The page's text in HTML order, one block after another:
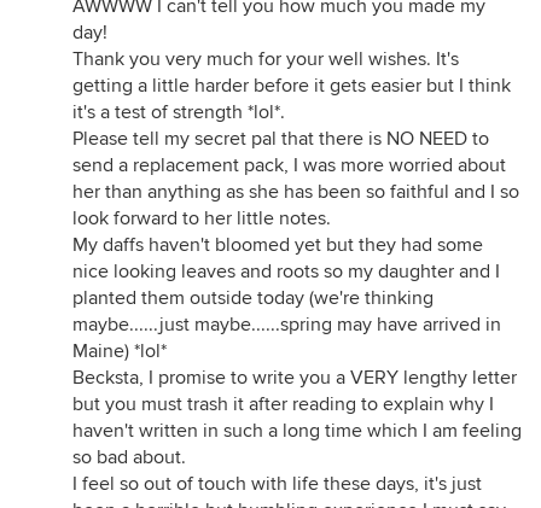
AWWWW I can't tell you how much you made my
day!
Thank you very much for your well wishes. It's
getting a little harder before it gets easier but I think
it's a test of strength *lol*.
Please tell my secret pal that there is NO NEED to
send a replacement pack, I was more worried about
her than anything as she has been so faithful and I so
look forward to her little notes.
My daffs haven't bloomed yet but they had some
nice looking leaves and roots so my daughter and I
planted them outside today (we're thinking
maybe......just maybe......spring may have arrived in
Maine) *lol*
Becksta, I promise to write you a VERY lengthy letter
but you must trash it after reading to explain why I
haven't written in such a long time which I am feeling
so bad about.
I feel so out of touch with life these days, it's just